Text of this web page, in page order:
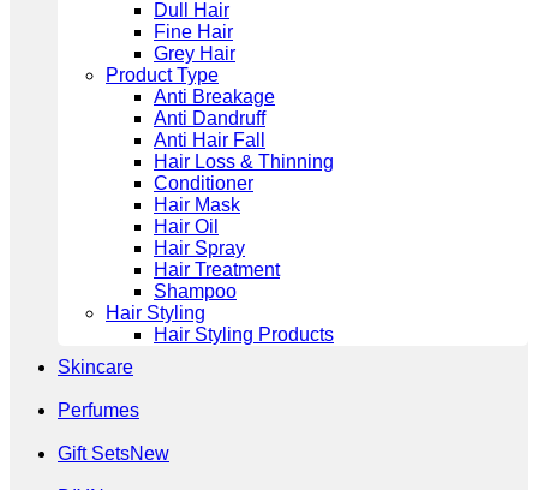
Dull Hair
Fine Hair
Grey Hair
Product Type
Anti Breakage
Anti Dandruff
Anti Hair Fall
Hair Loss & Thinning
Conditioner
Hair Mask
Hair Oil
Hair Spray
Hair Treatment
Shampoo
Hair Styling
Hair Styling Products
Skincare
Perfumes
Gift Sets